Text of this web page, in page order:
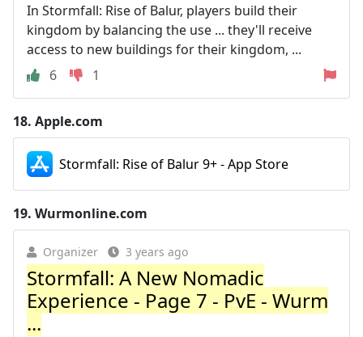
In Stormfall: Rise of Balur, players build their
kingdom by balancing the use ... they'll receive
access to new buildings for their kingdom, ...
6
1
18. Apple.com
Stormfall: Rise of Balur 9+ - App Store
19. Wurmonline.com
Organizer 3 years ago
Stormfall: A New Nomadic
Experience - Page 7 - PvE - Wurm
...